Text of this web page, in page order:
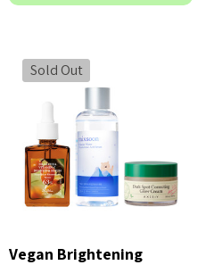
Sold Out
Vegan Brightening